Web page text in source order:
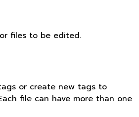
files to be edited.
or create new tags to
file can have more than one